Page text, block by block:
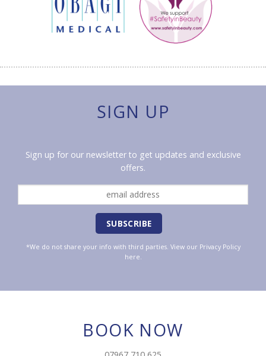
SIGN UP
Sign up for our newsletter to get updates and exclusive
offers.
*We do not share your info with third parties. View our Privacy Policy
here.
BOOK NOW